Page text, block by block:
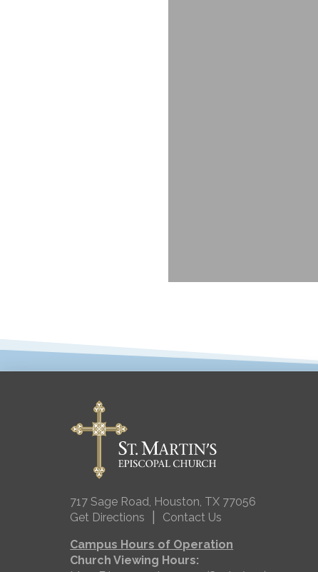
717 Sage Road, Houston, TX 77056
Get Directions
Contact Us
Campus Hours of Operation
Church Viewing Hours: